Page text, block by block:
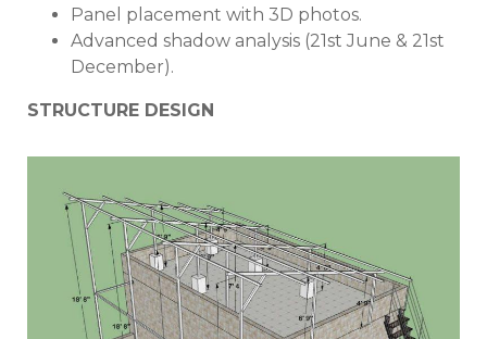
Panel placement with 3D photos.
Advanced shadow analysis (21st June & 21st
December).
STRUCTURE DESIGN